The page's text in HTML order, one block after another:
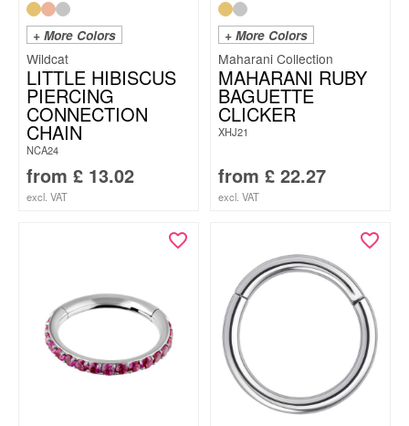
+ More Colors
Wildcat
LITTLE HIBISCUS
PIERCING
CONNECTION
CHAIN
NCA24
from £ 13.02
excl. VAT
+ More Colors
Maharani Collection
MAHARANI RUBY
BAGUETTE
CLICKER
XHJ21
from £ 22.27
excl. VAT